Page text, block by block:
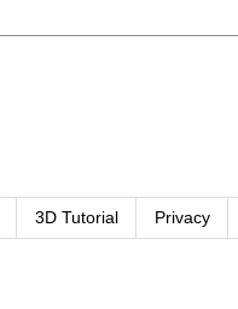
3D Tutorial Privacy